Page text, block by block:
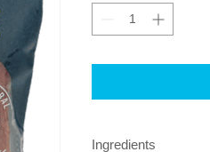
Ingredients